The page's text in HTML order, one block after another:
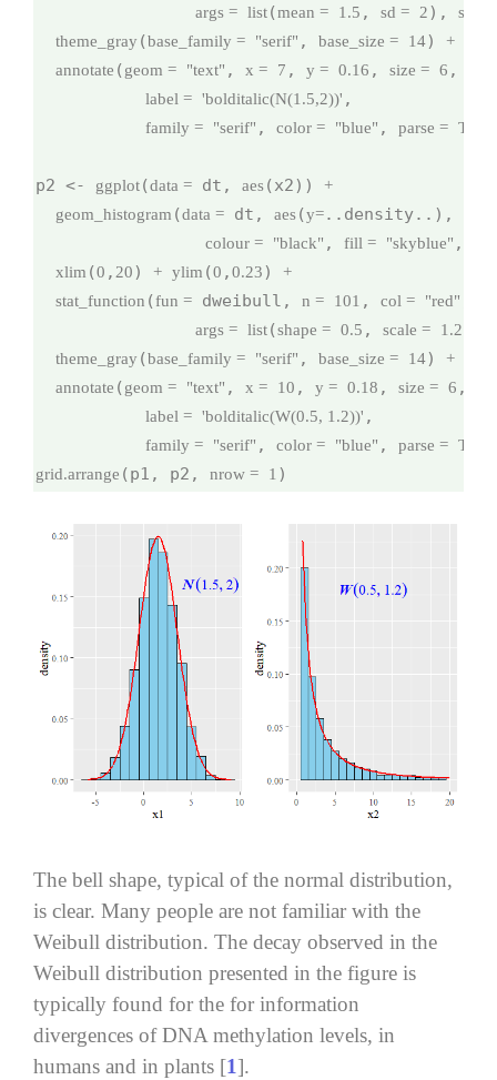
args = list(mean = 1.5 , sd = 2), size =
theme_gray (base_family = "serif" , base_size = 14) +
annotate (geom = "text" , x = 7 , y = 0.16 , size = 6 ,
label = 'bolditalic(N(1.5,2))' ,
family = "serif" , color = "blue" , parse =
p2 <- ggplot(data = dt, aes(x2)) +
geom_histogram (data = dt, aes(y=..density..),
colour =
"black" , fill = "skyblue" ,
xlim (0 , 20) + ylim (0 ,0.23) +
stat_function (fun = dweibull, n = 101 , col = "red"
args = list(shape = 0.5 , scale = 1.2
theme_gray (base_family = "serif" , base_size = 14) +
annotate (geom = "text" , x = 10 , y = 0.18 , size = 6 ,
label = 'bolditalic(W(0.5, 1.2))' ,
family = "serif" , color = "blue" , parse =
grid.arrange (p1, p2, nrow = 1 )
The bell shape, typical of the normal distribution,
is clear. Many people are not familiar with the
Weibull distribution. The decay observed in the
Weibull distribution presented in the figure is
typically found for the for information
divergences of DNA methylation levels, in
humans and in plants [1].